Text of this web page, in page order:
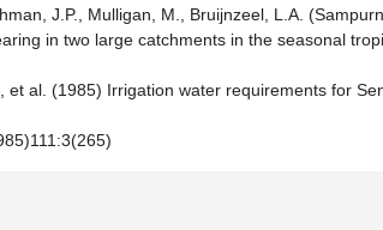
J.P., Mulligan, M., Bruijnzeel, L.A.
in two large catchments in the seasonal
et al. (1985) Irrigation water requirements for